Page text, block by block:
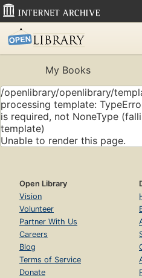
My Books
/openlibrary/openlibrary/
processing template:
is required, not NoneType
template)
Unable to render this page.
Open Library
Vision
Volunteer
Partner With Us
Careers
Blog
Terms of Service
Donate